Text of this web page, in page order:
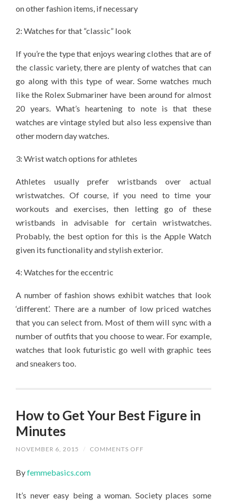
on other fashion items, if necessary
2: Watches for that “classic” look
If you’re the type that enjoys wearing clothes that are of
the classic variety, there are plenty of watches that can
go along with this type of wear. Some watches much
like the Rolex Submariner have been around for almost
20 years. What’s heartening to note is that these
watches are vintage styled but also less expensive than
other modern day watches.
3: Wrist watch options for athletes
Athletes usually prefer wristbands over actual
wristwatches. Of course, if you need to time your
workouts and exercises, then letting go of these
wristbands in advisable for certain wristwatches.
Probably, the best option for this is the Apple Watch
given its functionality and stylish exterior.
4: Watches for the eccentric
A number of fashion shows exhibit watches that look
‘different’. There are a number of low priced watches
that you can select from. Most of them will sync with a
number of outfits that you choose to wear. For example,
watches that look futuristic go well with graphic tees
and sneakers too.
How to Get Your Best Figure in
Minutes
NOVEMBER 6, 2015 / COMMENTS OFF
FIGURE
Byfemmebasics.com
It’s never easy being a woman. Society places some